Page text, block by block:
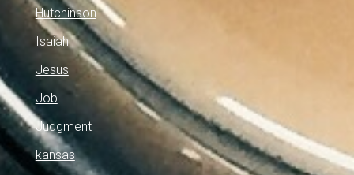
Hutchinson
Isaiah
Jesus
Job
Judgment
kansas